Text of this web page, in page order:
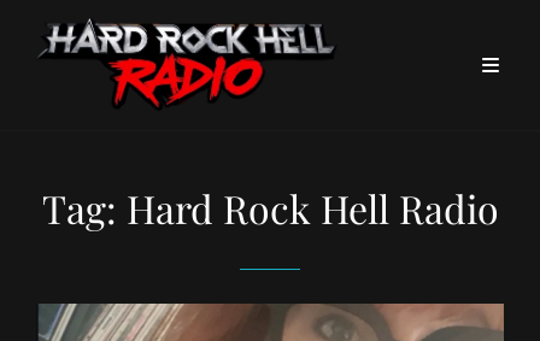
Tag: Hard Rock Hell Radio